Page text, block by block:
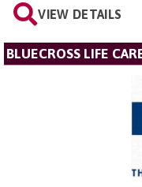
VIEW DETAILS
BLUECROSS LIFE